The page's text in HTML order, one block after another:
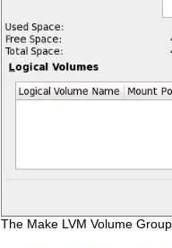
The Make LVM Volume Group